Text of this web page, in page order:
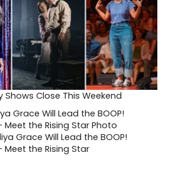
Shows Close This Weekend
Grace Will Lead the BOOP!
the Rising Star